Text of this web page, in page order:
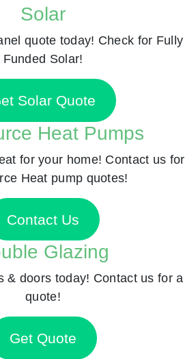
Solar
quote today! Check for Fully
Funded Solar!
Solar Quote
Heat Pumps
for your home! Contact us for
Heat pump quotes!
Contact Us
Glazing
& doors today! Contact us for a
quote!
Get Quote